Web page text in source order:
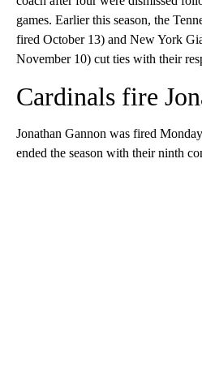
games. Earlier this season, the
fired October 13) and New York
November 10) cut ties with their
Cardinals fire
Jonathan Gannon was fired
ended the season with their ninth